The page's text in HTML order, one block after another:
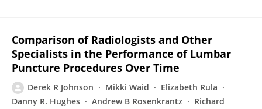
Comparison of Radiologists and Other
Specialists in the Performance of Lumbar
Puncture Procedures Over Time
Derek R Johnson Mikki Waid
Elizabeth Rula
Danny R. Hughes
Andrew B Rosenkrantz
Richard